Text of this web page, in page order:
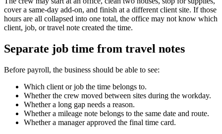
cover a same-day add-on, and finish at a different client site. If those
hours are all collapsed into one total, the office may not know which
client, job, or travel note created the time.
Separate job time from travel notes
Before payroll, the business should be able to see:
Which client or job the time belongs to.
Whether the crew moved between sites during the workday.
Whether a long gap needs a reason.
Whether a mileage note belongs to the same date and route.
Whether a manager approved the final time card.